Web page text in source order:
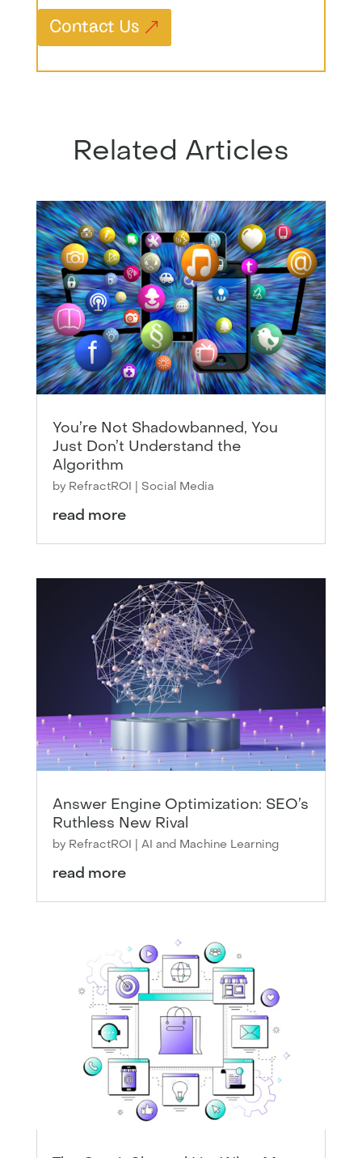
Contact Us
Related Articles
You’re Not Shadowbanned, You
Just Don’t Understand the
Algorithm
by RefractROI Social Media
read more
Answer Engine Optimization: SEO’s
Ruthless New Rival
by RefractROI AI and Machine Learning
read more